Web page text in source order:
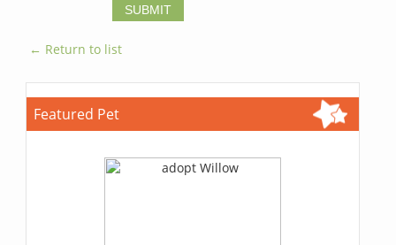
← Return to list
Featured Pet